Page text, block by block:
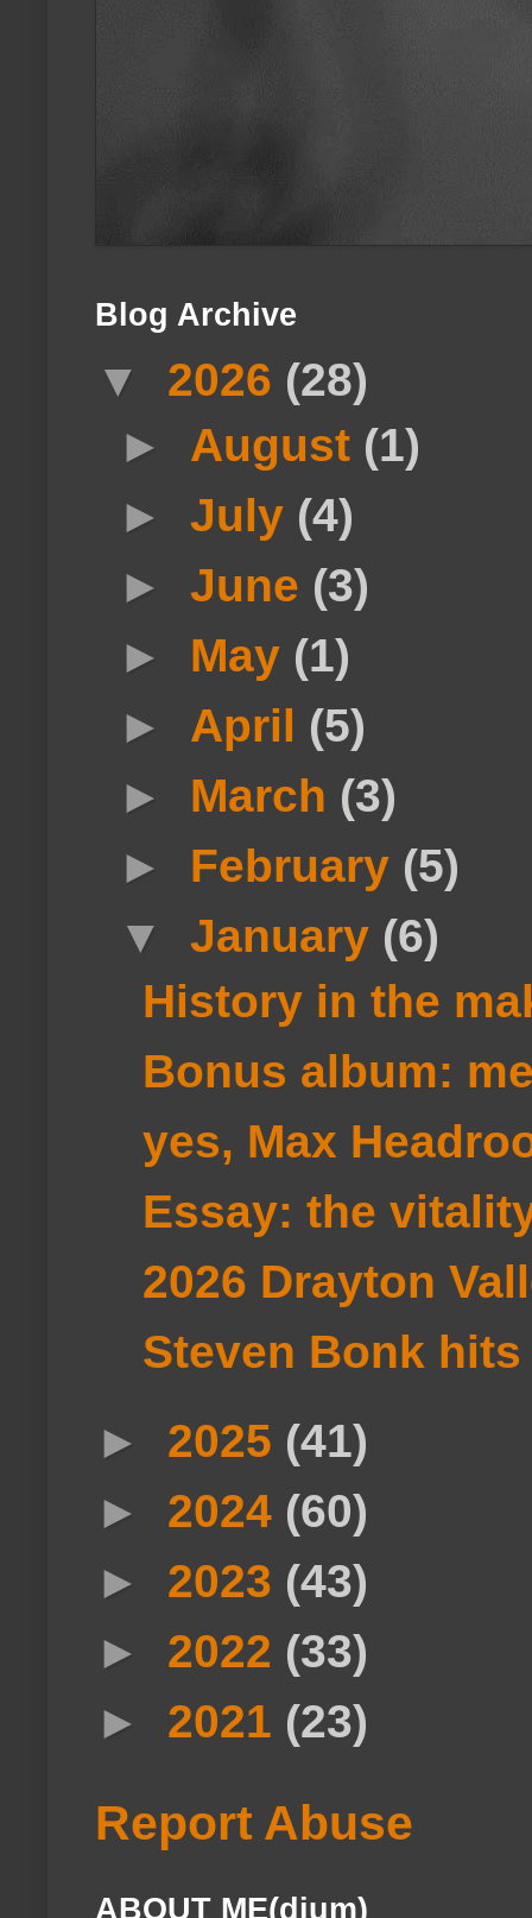
Blog Archive
▼ 2026 (28)
► August (1)
►July (4)
►June (3)
► May (1)
► April (5)
► March (3)
► February (5)
▼January (6)
History in the
Bonus album:
yes, Max
Essay: the
2026 Drayton
Steven Bonk
► 2025 (41)
► 2024 (60)
► 2023 (43)
► 2022 (33)
► 2021 (23)
Report Abuse
ABOUT ME(dium)